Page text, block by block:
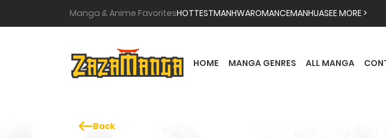
Manga & Anime FavoritesHOTTESTMANHWAROMANCEMANHUASEE MORE >
HOME MANGA GENRES ALL MANGA
Back